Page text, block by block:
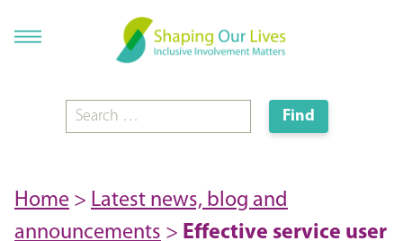
Home > Latest news, blog and
announcements > Effective service user